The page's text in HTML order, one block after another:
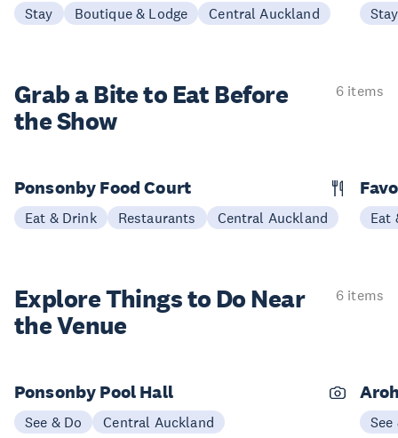
Stay Boutique & Lodge Central Auckland Stay
Grab a Bite to Eat Before
the Show
6 items
Ponsonby Food Court
Eat & Drink Restaurants Central Auckland Eat
Explore Things to Do Near
the Venue
6 items
Ponsonby Pool Hall
See & Do Central Auckland See